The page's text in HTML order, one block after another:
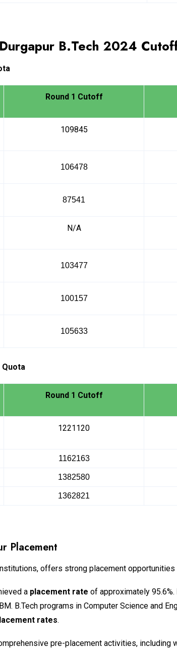
B.Tech 2024
Round 1 Cutoff
109845
106478
87541
N/A
103477
100157
105633
Quota
Round 1 Cutoff
1221120
1162163
1382580
1362821
Placement
offers strong placement
a placement rate of approximately 95.6%.
B.Tech programs in Computer Science and
rates.
pre-placement activities, including